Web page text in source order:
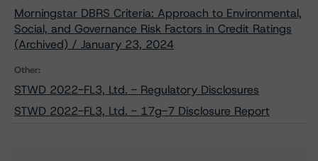
Morningstar DBRS Criteria: Approach to Environmental,
Social, and Governance Risk Factors in Credit Ratings
(Archived) / January 23, 2024
Other:
STWD 2022-FL3, Ltd. - Regulatory Disclosures
STWD 2022-FL3, Ltd. - 17g-7 Disclosure Report